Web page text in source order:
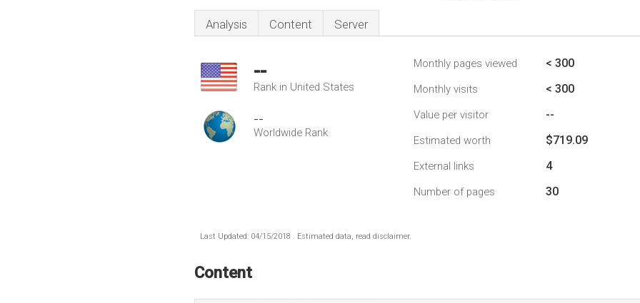
Analysis Content Server
--
Rank in United States
--
Worldwide Rank
Monthly pages viewed < 300
Monthly visits < 300
Value per visitor --
Estimated worth $719.09
External links 4
Number of pages 30
Last Updated: 04/15/2018 . Estimated data, read disclaimer.
Content